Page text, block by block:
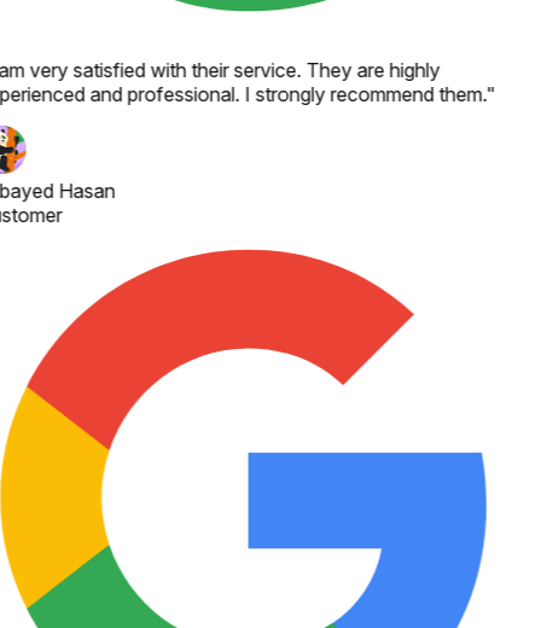
very satisfied with their service. They are highly
and professional. I strongly recommend them."
Hasan